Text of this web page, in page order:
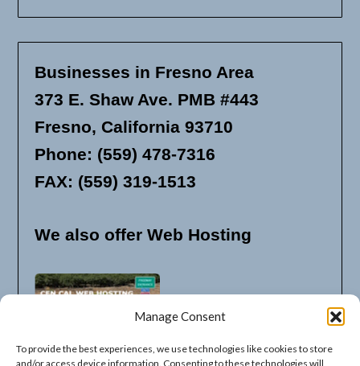
Manage Consent
To provide the best experiences, we use technologies like cookies to store
and/or access device information. Consenting to these technologies will
Businesses in Fresno Area
373 E. Shaw Ave. PMB #443
Fresno, California 93710
Phone: (559) 478-7316
FAX: (559) 319-1513
We also offer Web Hosting